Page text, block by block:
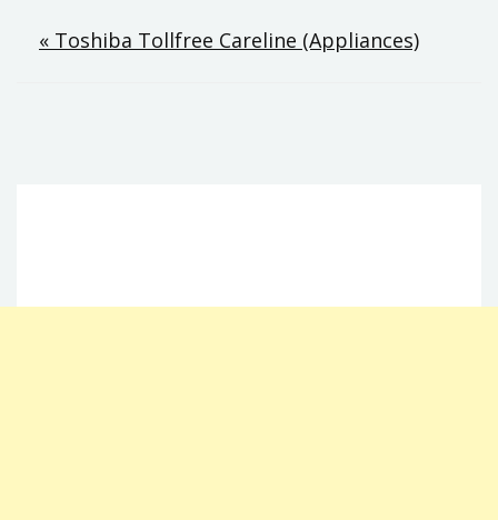
Post
« Toshiba Tollfree Careline (Appliances)